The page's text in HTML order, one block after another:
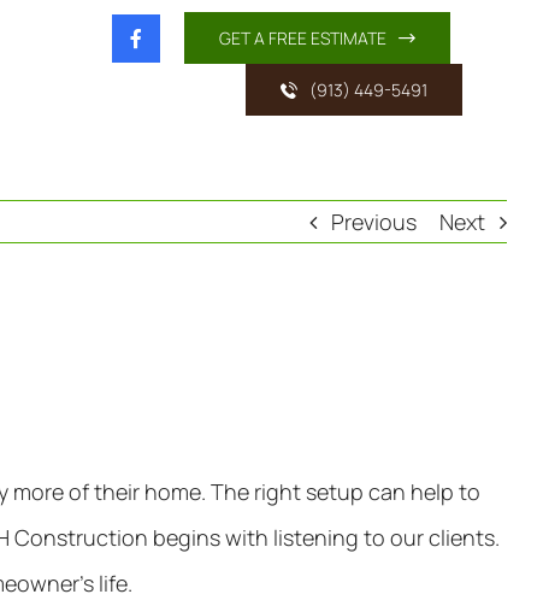
GET A FREE ESTIMATE
(913) 449-5491
Previous Next
more of their home. The right setup can help to
Construction begins with listening to our clients.
life.